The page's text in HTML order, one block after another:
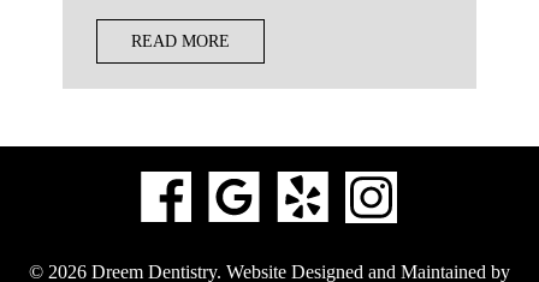
READ MORE
© 2026 Dreem Dentistry. Website Designed and Maintained by